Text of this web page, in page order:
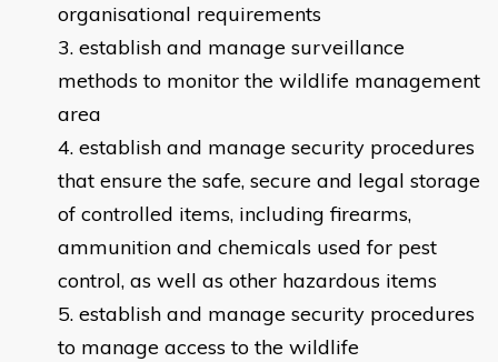
organisational requirements
establish and manage surveillance
methods to monitor the wildlife management
area
establish and manage security procedures
that ensure the safe, secure and legal storage
of controlled items, including firearms,
ammunition and chemicals used for pest
control, as well as other hazardous items
establish and manage security procedures
to manage access to the wildlife